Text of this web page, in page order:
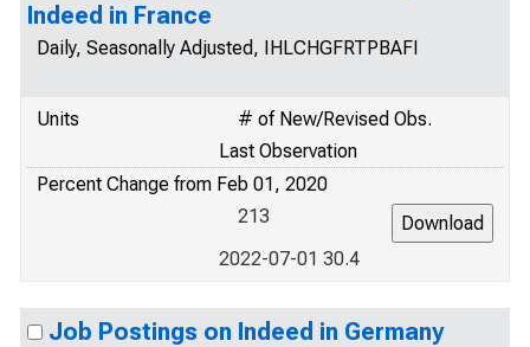
Indeed in France
Daily, Seasonally Adjusted, IHLCHGFRTPBAFI
Units
# of New/Revised Obs.
Last Observation
Percent Change from Feb 01, 2020
213
2022-07-01 30.4
Job Postings on Indeed in Germany